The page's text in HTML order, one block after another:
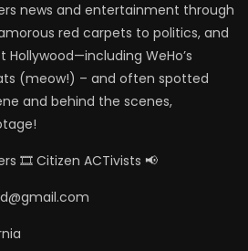
news and entertainment through
red carpets to politics, and
WeHo’s
(meow!) – and often spotted
and behind the scenes,
🎞️ Citizen ACTivists 📢